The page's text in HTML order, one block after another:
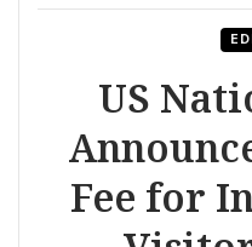
US
Fee for